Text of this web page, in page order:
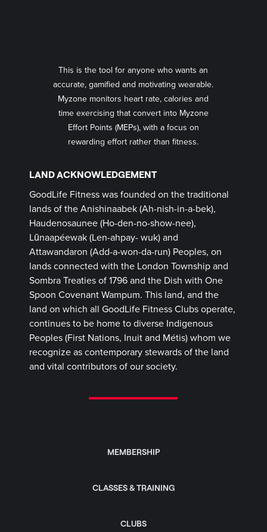
This is the tool for anyone who wants an
accurate, gamified and motivating wearable.
Myzone monitors heart rate, calories and
time exercising that convert into Myzone
Effort Points (MEPs), with a focus on
rewarding effort rather than fitness.
LAND ACKNOWLEDGEMENT
GoodLife Fitness was founded on the traditional
lands of the Anishinaabek (Ah-nish-in-a-bek),
Haudenosaunee (Ho-den-no-show-nee),
Lūnaapéewak (Len-ahpay- wuk) and
Attawandaron (Add-a-won-da-run) Peoples, on
lands connected with the London Township and
Sombra Treaties of 1796 and the Dish with One
Spoon Covenant Wampum. This land, and the
land on which all GoodLife Fitness Clubs operate,
continues to be home to diverse Indigenous
Peoples (First Nations, Inuit and Métis) whom we
recognize as contemporary stewards of the land
and vital contributors of our society.
MEMBERSHIP
CLASSES & TRAINING
CLUBS